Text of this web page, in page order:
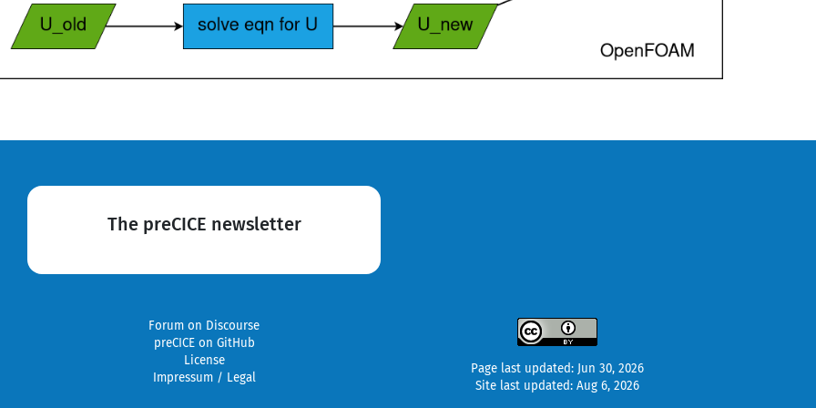
The preCICE newsletter
Forum on Discourse
preCICE on GitHub
License
Impressum / Legal
Page last updated: Jun 30, 2026
Site last updated: Aug 6, 2026